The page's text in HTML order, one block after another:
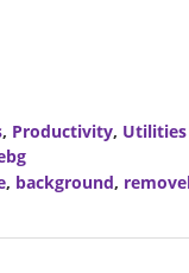
, Productivity, Utilities
, background,